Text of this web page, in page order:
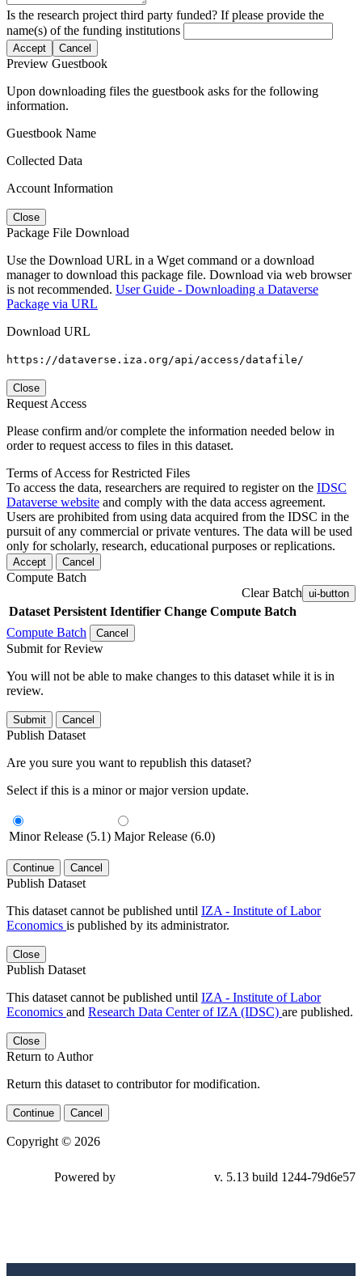
Is the research project third party funded? If please provide the
name(s) of the funding institutions
Accept Cancel
Preview Guestbook
Upon downloading files the guestbook asks for the following
information.
Guestbook Name
Collected Data
Account Information
Close
Package File Download
Use the Download URL in a Wget command or a download
manager to download this package file. Download via web browser
is not recommended. User Guide - Downloading a Dataverse
Package via URL
Download URL
https://dataverse.iza.org/api/access/datafile/
Close
Request Access
Please confirm and/or complete the information needed below in
order to request access to files in this dataset.
Terms of Access for Restricted Files
To access the data, researchers are required to register on the IDSC
Dataverse website and comply with the data access agreement.
Users are prohibited from using data acquired from the IDSC in the
pursuit of any commercial or private ventures. The data will be used
only for scholarly, research, educational purposes or replications.
Accept Cancel
Compute Batch
Clear Batch ui-button
Dataset Persistent Identifier Change Compute Batch
Compute Batch
Cancel
Submit for Review
You will not be able to make changes to this dataset while it is in
review.
Submit Cancel
Publish Dataset
Are you sure you want to republish this dataset?
Select if this is a minor or major version update.
Minor Release (5.1) Major Release (6.0)
Continue Cancel
Publish Dataset
This dataset cannot be published until IZA - Institute of Labor
Economics is published by its administrator.
Close
Publish Dataset
This dataset cannot be published until IZA - Institute of Labor
Economics and Research Data Center of IZA (IDSC) are published.
Close
Return to Author
Return this dataset to contributor for modification.
Continue Cancel
Copyright © 2026
Powered by v. 5.13 build 1244-79d6e57